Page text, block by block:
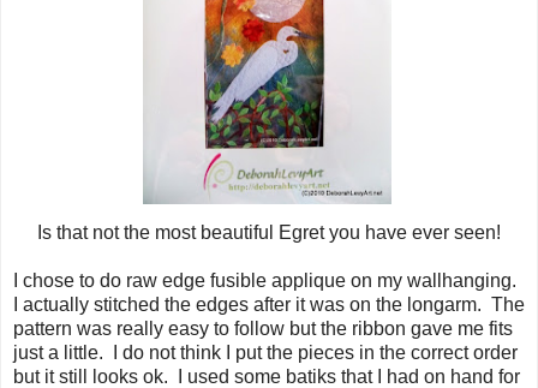
Is that not the most beautiful Egret you have ever seen!
I chose to do raw edge fusible applique on my wallhanging.
I actually stitched the edges after it was on the longarm. The
pattern was really easy to follow but the ribbon gave me fits
just a little. I do not think I put the pieces in the correct order
but it still looks ok. I used some batiks that I had on hand for